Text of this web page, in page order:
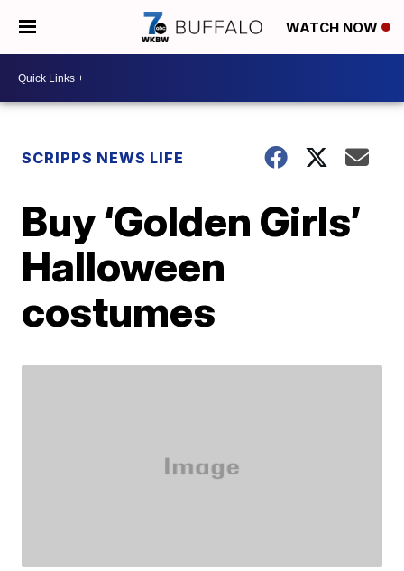
WATCH NOW
SCRIPPS NEWS LIFE
Buy ‘Golden Girls’
Halloween
costumes